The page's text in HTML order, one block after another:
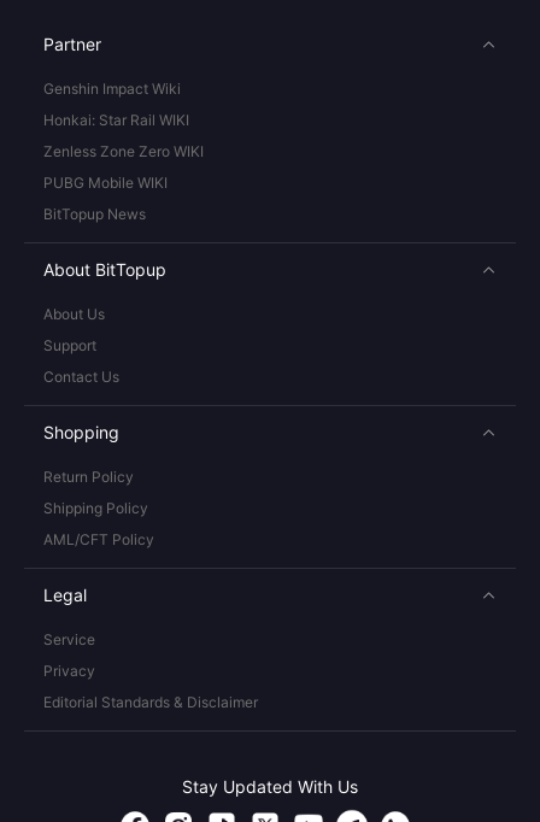
Partner
Genshin Impact Wiki
Honkai: Star Rail WIKI
Zenless Zone Zero WIKI
PUBG Mobile WIKI
BitTopup News
About BitTopup
About Us
Support
Contact Us
Shopping
Return Policy
Shipping Policy
AML/CFT Policy
Legal
Service
Privacy
Editorial Standards & Disclaimer
Stay Updated With Us